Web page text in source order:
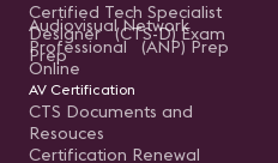
Certified Tech Specialist
Designer (CTS-D) Exam
Prep
Audiovisual Network
Professional (ANP) Prep
Online
AV Certification
CTS Documents and
Resouces
Certification Renewal